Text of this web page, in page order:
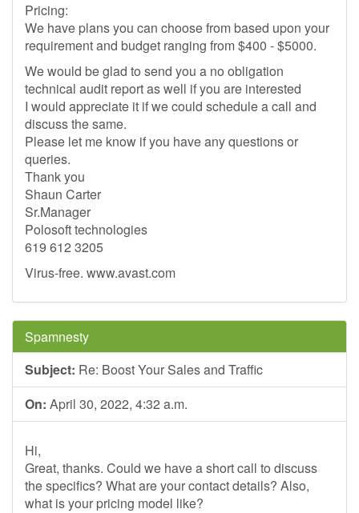
Pricing:
We have plans you can choose from based upon your
requirement and budget ranging from $400 - $5000.
We would be glad to send you a no obligation
technical audit report as well if you are interested
I would appreciate it if we could schedule a call and
discuss the same.
Please let me know if you have any questions or
queries.
Thank you
Shaun Carter
Sr.Manager
Polosoft technologies
619 612 3205
Virus-free. www.avast.com
Spamnesty
Subject: Re: Boost Your Sales and Traffic
On: April 30, 2022, 4:32 a.m.
Hi,
Great, thanks. Could we have a short call to discuss
the specifics? What are your contact details? Also,
what is your pricing model like?